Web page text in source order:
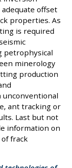
offset
properties. As
is required
petrophysical
minerology
production
unconventional
ant tracking or
Last but not
information on
frack